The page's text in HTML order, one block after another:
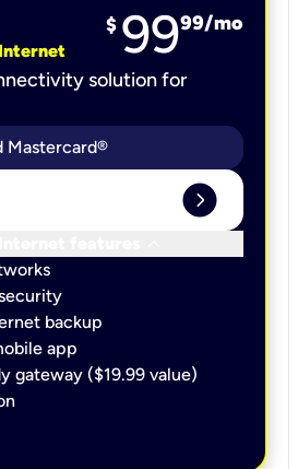
$ 9999/mo
solution for
Mastercard®
expand_circle_right
backup​
app​
gateway ($19.99 value)